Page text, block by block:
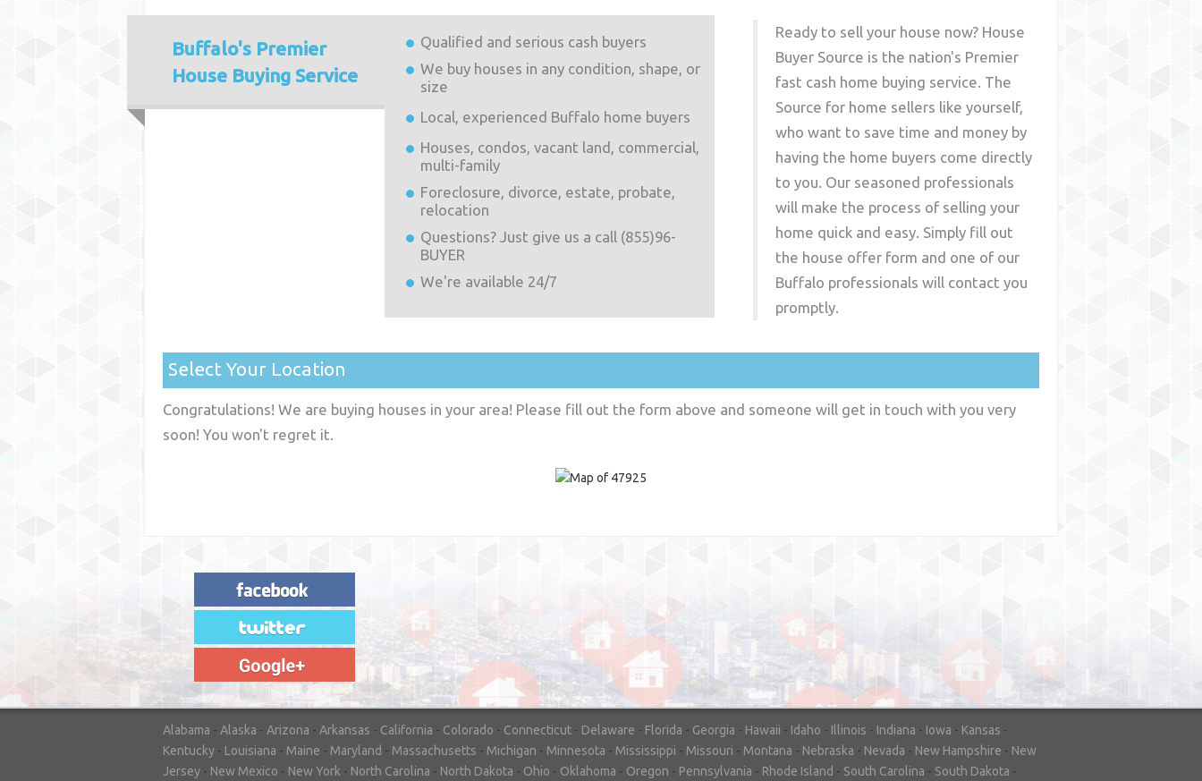
Buffalo's Premier
House Buying Service
Qualified and serious cash buyers
We buy houses in any condition, shape, or
size
Local, experienced Buffalo home buyers
Houses, condos, vacant land, commercial,
multi-family
Foreclosure, divorce, estate, probate,
relocation
Questions? Just give us a call (855)96-
BUYER
We're available 24/7
Ready to sell your house now? House
Buyer Source is the nation's Premier
fast cash home buying service. The
Source for home sellers like yourself,
who want to save time and money by
having the home buyers come directly
to you. Our seasoned professionals
will make the process of selling your
home quick and easy. Simply fill out
the house offer form and one of our
Buffalo professionals will contact you
promptly.
Select Your Location
Congratulations! We are buying houses in your area! Please fill out the form above and someone will get in touch with you very
soon! You won't regret it.
"House Buyer Source Delivered as
advertised! They made the process simple
and easy. Couldn't have asked for more."
– JENNIFER W - MEDFORD, OR
"In hopes to sell our house FAST, we
contacted House Buyer Source. Without
doing repairs they bought the house in only
7 days. Thanks for the help!"
– DON & SHELLY - SPOKANE, WA
Alabama - Alaska - Arizona - Arkansas - California - Colorado - Connecticut - Delaware - Florida - Georgia - Hawaii - Idaho - Illinois - Indiana - Iowa - Kansas -
Kentucky - Louisiana - Maine - Maryland - Massachusetts - Michigan - Minnesota - Mississippi - Missouri - Montana - Nebraska - Nevada - New Hampshire - New
Jersey - New Mexico - New York - North Carolina - North Dakota - Ohio - Oklahoma - Oregon - Pennsylvania - Rhode Island - South Carolina - South Dakota -